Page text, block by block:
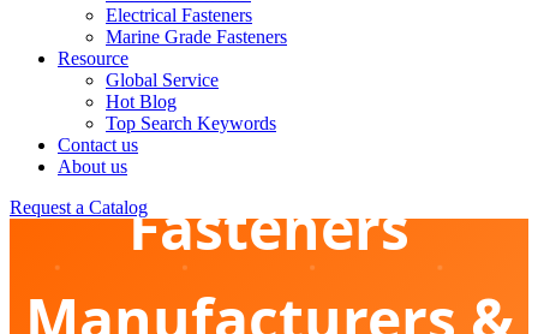
Electrical Fasteners
Marine Grade Fasteners
Resource
Global Service
Hot Blog
Top Search Keywords
Contact us
About us
Request a Catalog
Marine Grade
Fasteners